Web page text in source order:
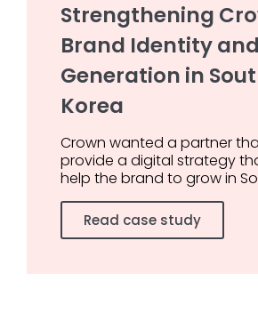
Strengthening
Brand Identity
Generation in
Korea
Crown wanted a partner
provide a digital strategy
help the brand to grow in
Read case study